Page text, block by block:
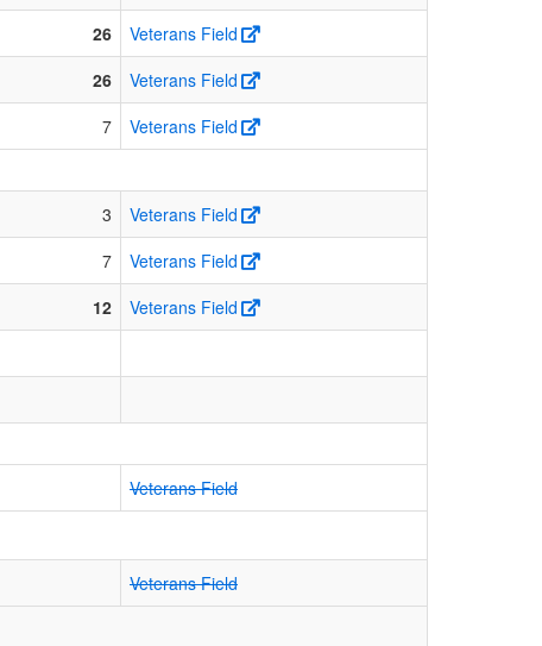
26
Veterans Field
26
Veterans Field
7
Veterans Field
3
Veterans Field
7
Veterans Field
12
Veterans Field
Veterans Field
Veterans Field